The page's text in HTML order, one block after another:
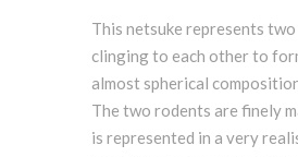
This netsuke represents
clinging to each other to
almost spherical
The two rodents are finely
is represented in a very